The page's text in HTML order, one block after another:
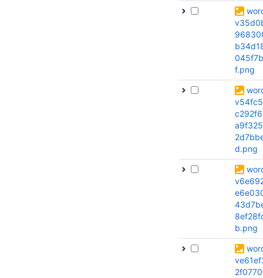
f.png
d.png
b.png